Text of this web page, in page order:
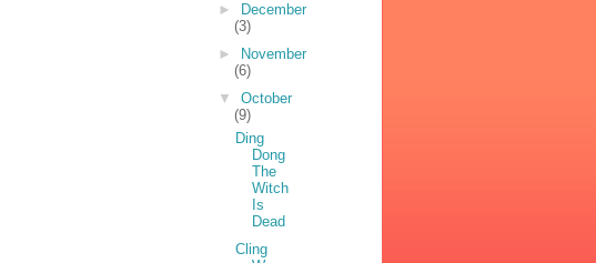
►
December
(3)
►
November
(6)
▼ October
(9)
Ding
Dong
The
Witch
Is
Dead
Cling